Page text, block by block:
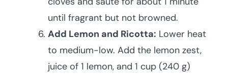
until fragrant but not browned.
Add Lemon and Ricotta: Lower heat
to medium-low. Add the lemon zest,
juice of 1 lemon, and 1 cup (240 g)